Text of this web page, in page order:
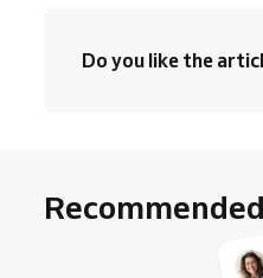
Do you like the